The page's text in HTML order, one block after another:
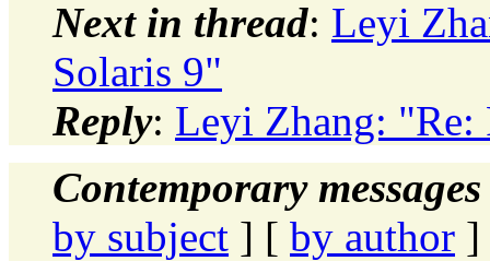
Next in thread: Leyi
Solaris 9"
Reply: Leyi Zhang:
Contemporary
by subject ] [ by author ]